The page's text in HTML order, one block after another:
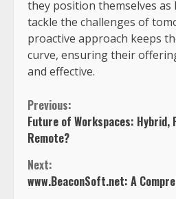
they position themselves as
tackle the challenges of
proactive approach keeps
curve, ensuring their
and effective.
Previous:
Future of Workspaces: Hybrid,
Remote?
Next:
www.BeaconSoft.net: A